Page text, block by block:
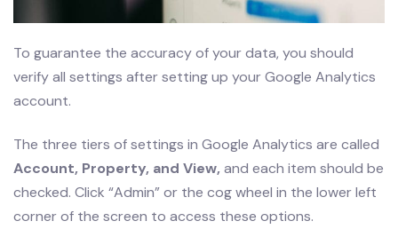
To guarantee the accuracy of your data, you should
verify all settings after setting up your Google Analytics
account.
The three tiers of settings in Google Analytics are called
Account, Property, and View, and each item should be
checked. Click “Admin” or the cog wheel in the lower left
corner of the screen to access these options.